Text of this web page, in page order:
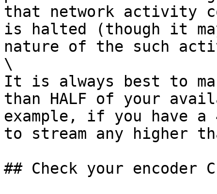
that network activity
is halted (though it
nature of the such
\
It is always best to
than HALF of your
example, if you have a
to stream any higher
## Check your encoder